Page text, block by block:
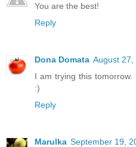
You are the best!
Reply
Dona Domata August 27,
I am trying this tomorrow.
:)
Reply
Marulka September 19,